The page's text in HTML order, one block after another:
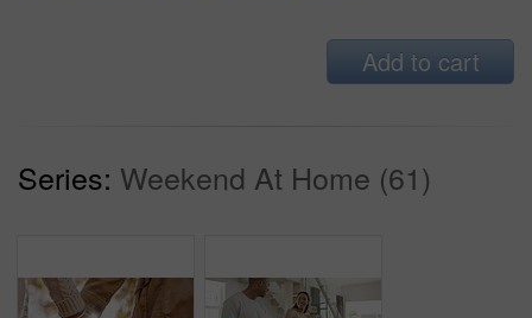
Add to cart
Series: Weekend At Home (61)